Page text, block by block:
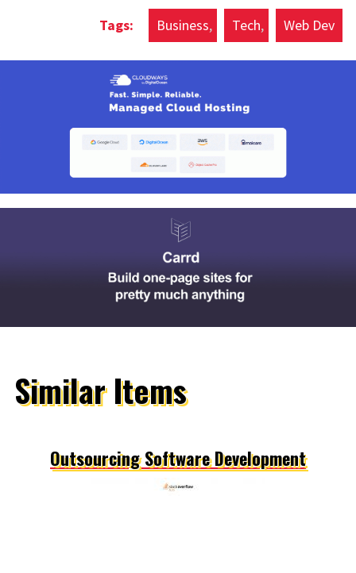
Business Tech Web Dev
Similar Items
Outsourcing Software Development